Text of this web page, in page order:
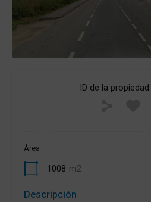
ID de la propiedad:
Área
1008 m2
Descripción